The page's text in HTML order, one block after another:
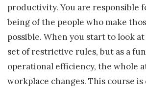
productivity. You are responsible
being of the people who make
possible. When you start to look
set of restrictive rules, but as a
operational efficiency, the whole
workplace changes. This course